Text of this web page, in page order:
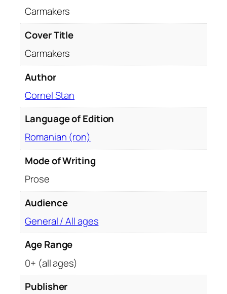
Carmakers
Cover Title
Carmakers
Author
Cornel Stan
Language of Edition
Romanian (ron)
Mode of Writing
Prose
Audience
General / All ages
Age Range
0+ (all ages)
Publisher